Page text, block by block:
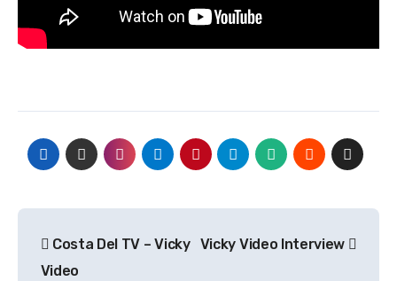
navigation
Costa Del TV – Vicky
Video
Vicky Video Interview